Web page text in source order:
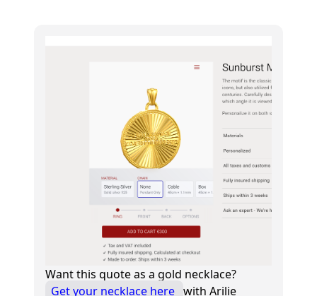
Want this quote as a gold necklace?
Get your necklace here with Arilie